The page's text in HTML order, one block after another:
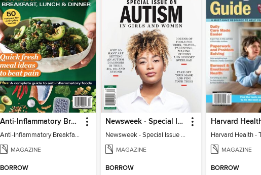
Anti-Inflammatory Breakfast, Lunch & Dinner
Anti-Inflammatory Breakfast, Lunch & Dinner
MAGAZINE
BORROW
Newsweek - Special Issue On Autism In Girls And Women
Newsweek - Special Issue On Autism In Girls And Women
MAGAZINE
BORROW
MAGAZINE
BORROW